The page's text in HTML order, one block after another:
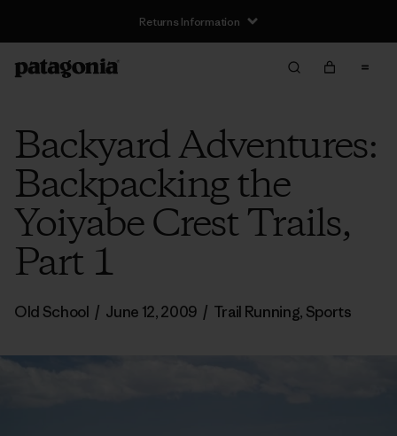
Returns Information
Backyard Adventures:
Backpacking the
Yoiyabe Crest Trails,
Part 1
Old School / June 12, 2009 / Trail Running, Sports